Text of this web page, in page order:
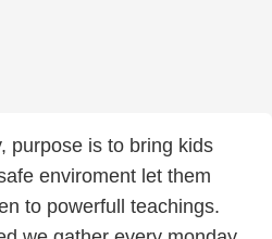
purpose is to bring kids
enviroment let them
to powerfull teachings.